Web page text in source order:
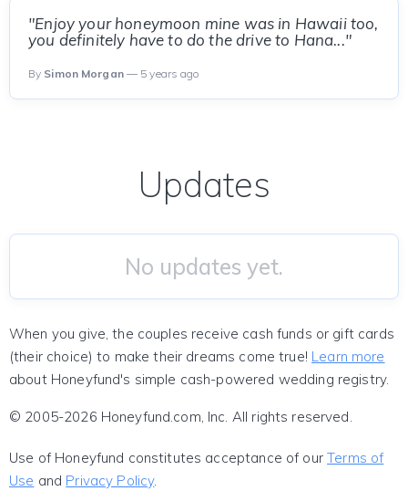
"Enjoy your honeymoon mine was in Hawaii too,
you definitely have to do the drive to Hana..."
By Simon Morgan— 5 years ago
Updates
No updates yet.
When you give, the couples receive cash funds or gift cards
(their choice) to make their dreams come true! Learn more
about Honeyfund's simple cash-powered wedding registry.
© 2005-2026 Honeyfund.com, Inc. All rights reserved.
Use of Honeyfund constitutes acceptance of ourTerms of
Use and Privacy Policy.